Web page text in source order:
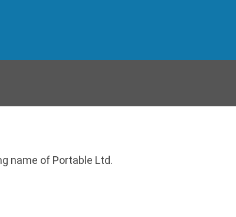
name of Portable Ltd.